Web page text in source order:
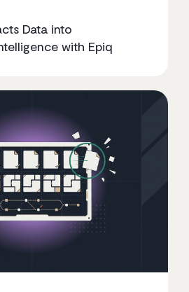
Data into
with Epiq